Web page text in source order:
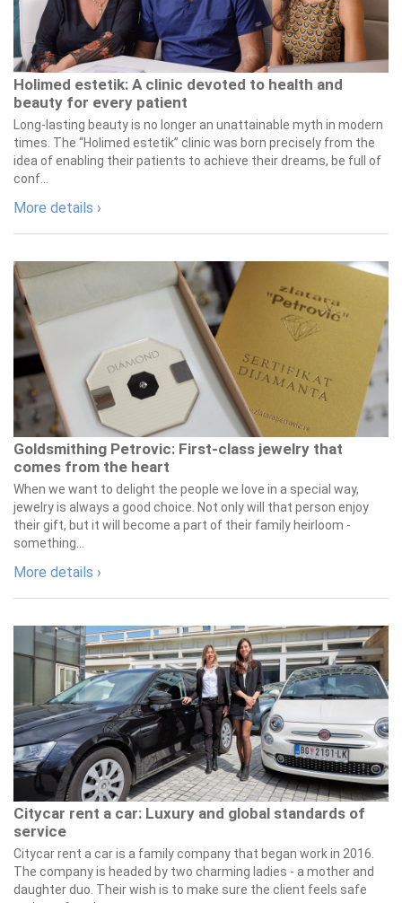
Holimed estetik: A clinic devoted to health and
beauty for every patient
Long-lasting beauty is no longer an unattainable myth in modern
times. The “Holimed estetik” clinic was born precisely from the
idea of enabling their patients to achieve their dreams, be full of
conf...
More details ›
Goldsmithing Petrovic: First-class jewelry that
comes from the heart
When we want to delight the people we love in a special way,
jewelry is always a good choice. Not only will that person enjoy
their gift, but it will become a part of their family heirloom -
something...
More details ›
Citycar rent a car: Luxury and global standards of
service
Citycar rent a car is a family company that began work in 2016.
The company is headed by two charming ladies - a mother and
daughter duo. Their wish is to make sure the client feels safe